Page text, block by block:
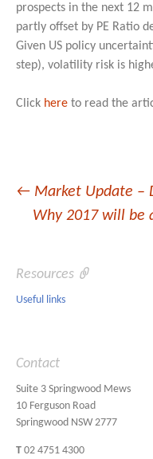
prospects in the next 12
partly offset by PE Ratio
Given US policy
step), volatility risk is
Click here to read the
Post
← Market Update –
Why 2017 will be
Resources
Useful links
Contact
Suite 3 Springwood Mews
10 Ferguson Road
Springwood NSW 2777
T 02 4751 4300